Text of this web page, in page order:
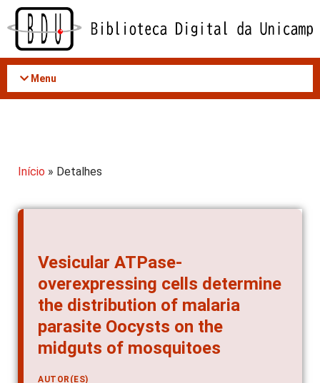
Acessar
conteúdo
Menu
Início » Detalhes
Vesicular ATPase-
overexpressing cells determine
the distribution of malaria
parasite Oocysts on the
midguts of mosquitoes
AUTOR(ES)